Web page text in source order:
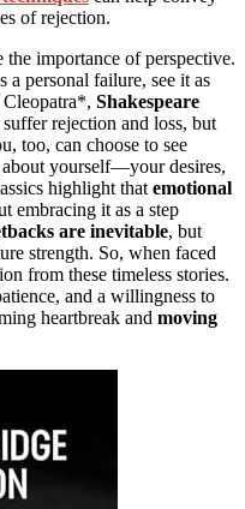
of rejection.
the importance of perspective.
a personal failure, see it as
Shakespeare
rejection and loss, but
too, can choose to see
about yourself—your desires,
highlight that emotional
embracing it as a step
are inevitable, but
strength. So, when faced
from these timeless stories.
and a willingness to
heartbreak and moving